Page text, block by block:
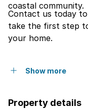
coastal community.
Contact us today
take the first step
your home.
Show more
Property details